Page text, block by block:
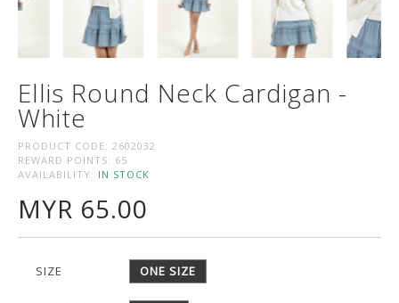
Ellis Round Neck Cardigan -
White
PRODUCT CODE: 2602032
REWARD POINTS: 65
AVAILABILITY: IN STOCK
MYR 65.00
SIZE ONE SIZE